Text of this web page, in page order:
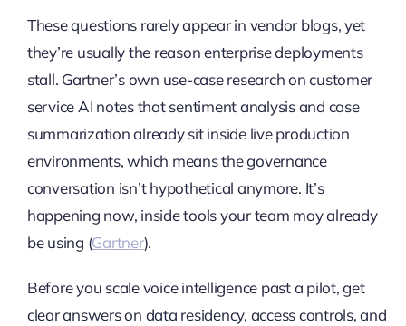
These questions rarely appear in vendor blogs, yet
they’re usually the reason enterprise deployments
stall. Gartner’s own use-case research on customer
service AI notes that sentiment analysis and case
summarization already sit inside live production
environments, which means the governance
conversation isn’t hypothetical anymore. It’s
happening now, inside tools your team may already
be using (Gartner).
Before you scale voice intelligence past a pilot, get
clear answers on data residency, access controls, and